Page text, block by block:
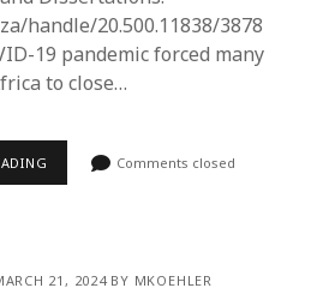
handle/20.500.11838/3878
19 pandemic forced many
to close…
Comments closed
21, 2024 BY MKOEHLER